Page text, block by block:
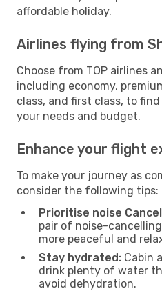
affordable holiday.
Airlines flying from
Choose from TOP airlines
including economy,
class, and first class, to
your needs and budget.
Enhance your flight
To make your journey as
consider the following tips:
Prioritise noise
pair of noise-
more peaceful and
Stay hydrated: Cabin
drink plenty of water
avoid dehydration.